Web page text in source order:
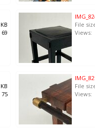
69
File
Views:
75
File
Views: